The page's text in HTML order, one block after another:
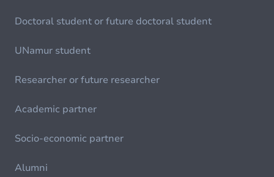
Doctoral student or future doctoral student
UNamur student
Researcher or future researcher
Academic partner
Socio-economic partner
Alumni